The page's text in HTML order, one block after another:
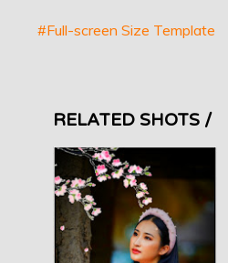
#Full-screen Size Template
RELATED SHOTS /